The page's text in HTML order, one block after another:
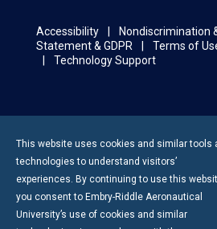
Accessibility Nondiscrimination
Statement & GDPR
Terms of
Technology Support
This website uses cookies and similar tools
technologies to understand visitors’
experiences. By continuing to use this
you consent to Embry-Riddle Aeronautical
University’s use of cookies and similar